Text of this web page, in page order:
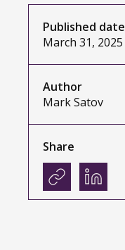
Published date
March 31, 2025
Author
Mark Satov
Share